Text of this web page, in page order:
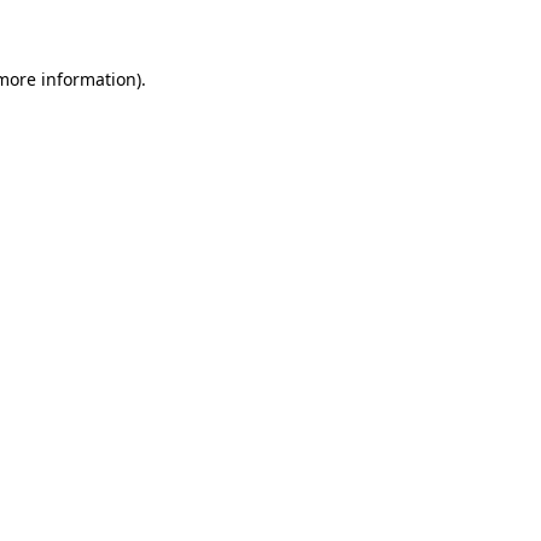
information).